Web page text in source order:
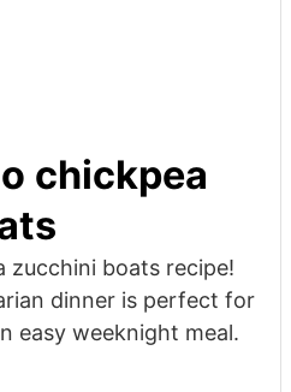
chickpea
zucchini boats recipe!
dinner is perfect for
easy weeknight meal.